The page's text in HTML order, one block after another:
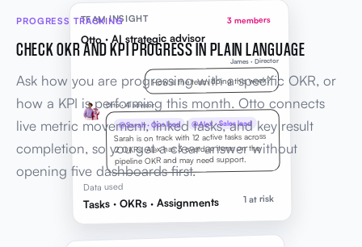
TEAM INSIGHT
Otto · AI strategic advisor
3 members
James · Director
How is the team doing this week?
Otto · AI advisor
@Sarah · Ops lead @Alex · Sales lead
Sarah is on track with 12 active tasks across
2 OKRs. Alex has 3 overdue items on the
pipeline OKR and may need support.
Data used
Tasks · OKRs · Assignments 1 at risk
PROGRESS TRACKING
CHECK OKR AND KPI PROGRESS IN PLAIN LANGUAGE
Ask how you are progressing with a specific OKR, or
how a KPI is performing this month. Otto connects
live metric movement, linked tasks, and key result
completion, so you get a clear answer without
opening five dashboards first.